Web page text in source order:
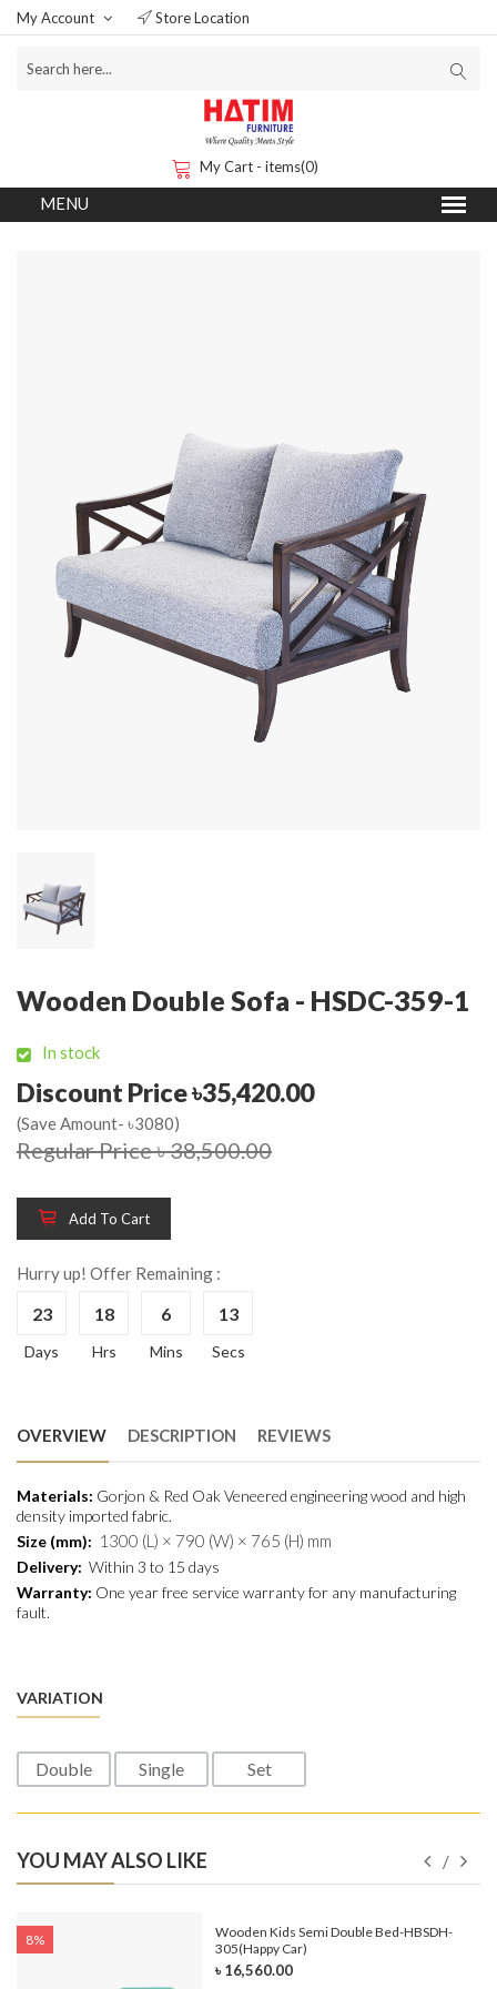
My Account Store Location
My Cart - items(0)
Wooden Double Sofa - HSDC-359-1
In stock
Discount Price ৳35,420.00
(Save Amount- ৳3080)
Regular Price ৳ 38,500.00
Add To Cart
Hurry up! Offer Remaining :
23
Days
18
Hrs
6
Mins
13
Secs
OVERVIEW DESCRIPTION REVIEWS
Materials: Gorjon & Red Oak Veneered engineering wood and high
density imported fabric.
Size (mm): 1300 (L) × 790 (W) × 765 (H) mm
Delivery: Within 3 to 15 days
Warranty: One year free service warranty for any manufacturing
fault.
VARIATION
Double Single Set
YOU MAY ALSO LIKE
8%
Wooden Kids Semi Double Bed-HBSDH-
305(Happy Car)
৳ 16,560.00